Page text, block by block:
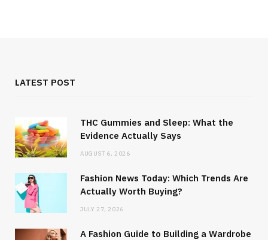
LATEST POST
THC Gummies and Sleep: What the
Evidence Actually Says
AUGUST 6, 2026
Fashion News Today: Which Trends Are
Actually Worth Buying?
JULY 27, 2026
A Fashion Guide to Building a Wardrobe